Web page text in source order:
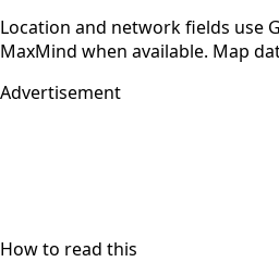
Location and network fields use
MaxMind when available. Map
Advertisement
How to read this